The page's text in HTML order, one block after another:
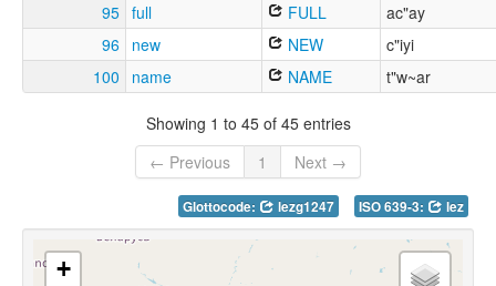
95 full FULL
ac"ay
96 new NEW
c"iyi
100
name NAME t"w~ar
Showing 1 to 45 of 45 entries
← Previous
1 Next →
Glottocode: lezg1247 ISO 639-3: lez
+